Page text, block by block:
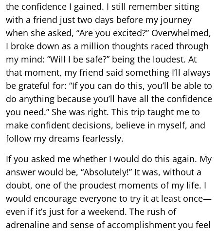
the confidence I gained. I still remember sitting
with a friend just two days before my journey
when she asked, “Are you excited?” Overwhelmed,
I broke down as a million thoughts raced through
my mind: “Will I be safe?” being the loudest. At
that moment, my friend said something I’ll always
be grateful for: “If you can do this, you’ll be able to
do anything because you’ll have all the confidence
you need.” She was right. This trip taught me to
make confident decisions, believe in myself, and
follow my dreams fearlessly.
If you asked me whether I would do this again. My
answer would be, “Absolutely!” It was, without a
doubt, one of the proudest moments of my life. I
would encourage everyone to try it at least once—
even if it’s just for a weekend. The rush of
adrenaline and sense of accomplishment you feel